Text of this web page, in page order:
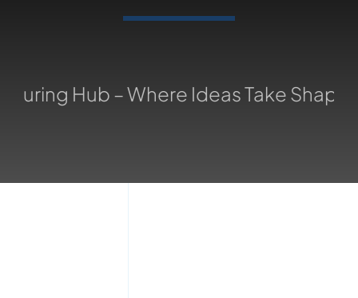
Hub – Where Ideas Take